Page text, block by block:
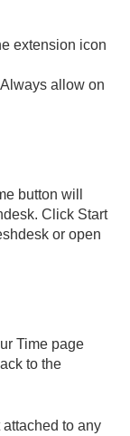
extension icon
allow on
button will
Click Start
or open
Time page
to the
to any